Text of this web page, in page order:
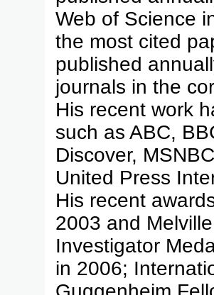
Web of Science
the most cited
published
journals in the
His recent work
such as ABC,
Discover,
United Press
His recent
2003 and
Investigator
in 2006;